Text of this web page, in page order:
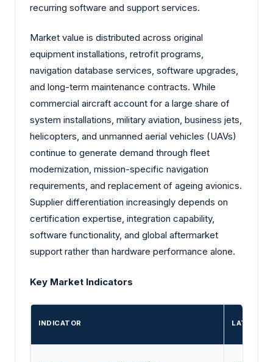
recurring software and support services.
Market value is distributed across original
equipment installations, retrofit programs,
navigation database services, software upgrades,
and long-term maintenance contracts. While
commercial aircraft account for a large share of
system installations, military aviation, business jets,
helicopters, and unmanned aerial vehicles (UAVs)
continue to generate demand through fleet
modernization, mission-specific navigation
requirements, and replacement of ageing avionics.
Supplier differentiation increasingly depends on
certification expertise, integration capability,
software functionality, and global aftermarket
support rather than hardware performance alone.
Key Market Indicators
INDICATOR LATEST